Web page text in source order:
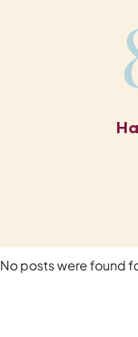
No posts were found